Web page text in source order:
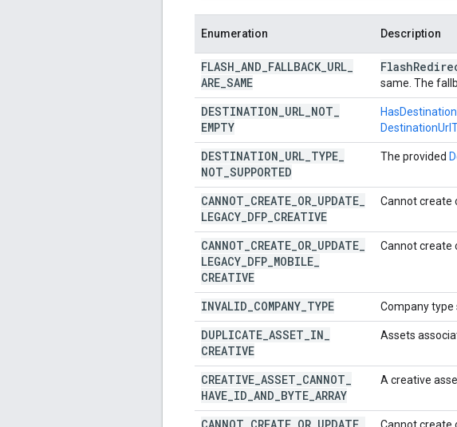
Enumeration Description
FLASH AND FALLBACK URL
ARE SAME
Flash
same. The
DESTINATION URL NOT
EMPTY
DESTINATION URL TYPE
NOT SUPPORTED
The provided
CANNOT CREATE OR UPDATE
LEGACY DFP CREATIVE
Cannot create
CANNOT CREATE OR UPDATE
LEGACY DFP MOBILE
CREATIVE
Cannot create
INVALID COMPANY TYPE Company type
DUPLICATE ASSET IN
CREATIVE
Assets
CREATIVE ASSET CANNOT
HAVE ID AND BYTE ARRAY
A creative